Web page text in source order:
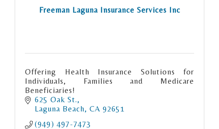
Freeman Laguna Insurance Services Inc
Offering Health Insurance Solutions for
Individuals, Families and Medicare
Beneficiaries!
625 Oak St.
Laguna Beach CA 92651
(949) 497-7473